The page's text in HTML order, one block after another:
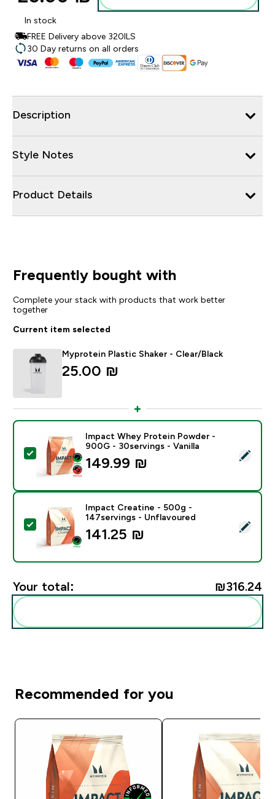
In stock
FREE Delivery above 320ILS
30 Day returns on all orders
Description
Style Notes
Product Details
Frequently bought with
Complete your stack with products that work better
together
Current item selected
Myprotein Plastic Shaker - Clear/Black
25.00 ₪‎
Select this product - Impact Whey Protein Powder -
Impact Whey Protein Powder -
900G - 30servings - Vanilla
149.99 ₪‎
Select this product - Impact Creatine - 500g -
Impact Creatine - 500g -
147servings - Unflavoured
141.25 ₪‎
Your total: ₪316.24‎
Recommended for you